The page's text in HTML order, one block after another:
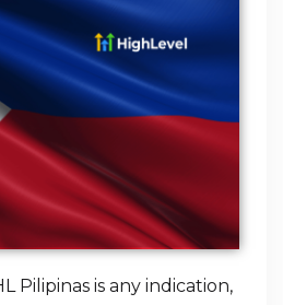
Pilipinas is any indication,